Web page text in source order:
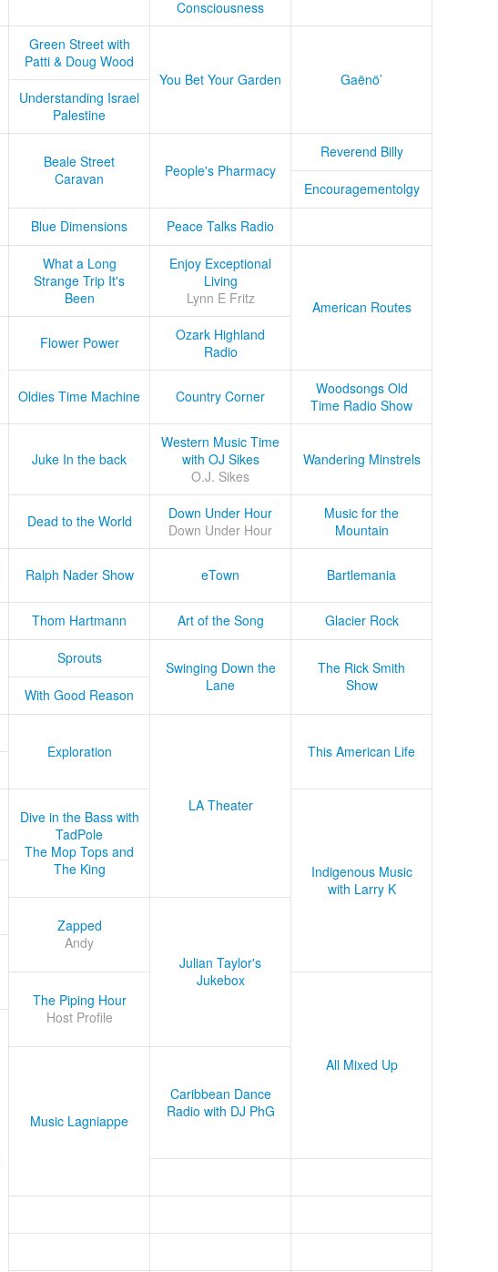
Consciousness
Green Street with
Patti & Doug Wood
You Bet Your Garden
Gaënö’
Understanding Israel
Palestine
Beale Street
Caravan
People's Pharmacy
Reverend Billy
Encouragementolgy
Blue Dimensions Peace Talks Radio
What a Long
Strange Trip It's
Been
Enjoy Exceptional
Living
Lynn E Fritz
American Routes
Flower Power
Ozark Highland
Radio
Oldies Time Machine Country Corner
Woodsongs Old
Time Radio Show
Juke In the back
Western Music Time
with OJ Sikes
O.J. Sikes
Wandering Minstrels
Dead to the World
Down Under Hour
Down Under Hour
Music for the
Mountain
Ralph Nader Show eTown Bartlemania
Thom Hartmann Art of the Song Glacier Rock
Sprouts
Swinging Down the
Lane
The Rick Smith
Show
With Good Reason
Exploration
LA Theater
This American Life
Dive in the Bass with
TadPole
The Mop Tops and
The King
Indigenous Music
with Larry K
Zapped
Andy
Julian Taylor's
Jukebox
The Piping Hour
Host Profile
All Mixed Up
Music Lagniappe
Caribbean Dance
Radio with DJ PhG